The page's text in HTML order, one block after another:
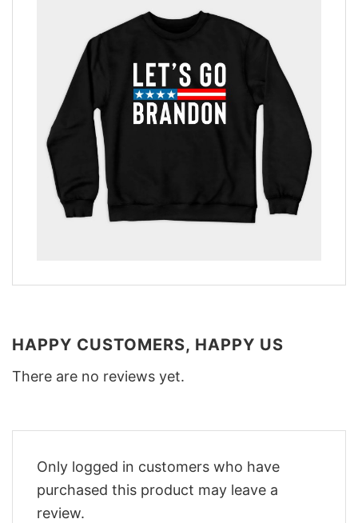
HAPPY CUSTOMERS, HAPPY US
There are no reviews yet.
Only logged in customers who have
purchased this product may leave a
review.